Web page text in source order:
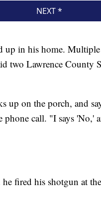
in his home. Multiple
two Lawrence County
up on the porch, and
call. "I says 'No,'
fired his shotgun at